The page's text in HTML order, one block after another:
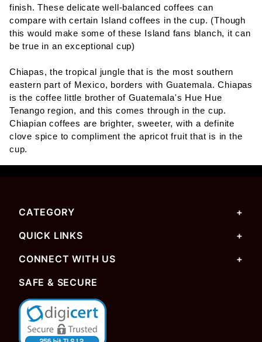
finish. These delicate well-balanced coffees can
compare with certain Island coffees in the cup. (Though
this would make some of these Island fans blanch, it can
be true in an exceptional cup)
Chiapas, the tropical jungle that is the most southern
eastern part of Mexico, borders with Guatemala. Chiapas
is the coffee little brother of Guatemala's Hue Hue
Tenango region, and this comes through in the cup.
Chiapian coffees are brighter, sweeter, with a definite
clove spice to compliment the apricot fruit that is in the
cup.
CATEGORY
QUICK LINKS
CONNECT WITH US
SAFE & SECURE